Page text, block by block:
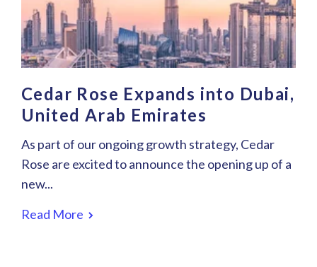
Cedar Rose Expands into Dubai,
United Arab Emirates
As part of our ongoing growth strategy, Cedar
Rose are excited to announce the opening up of a
new...
Read More